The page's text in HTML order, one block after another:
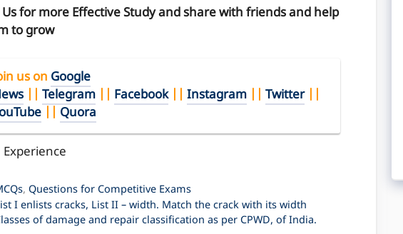
Us for more Effective Study and share with friends and help
to grow
us on Google
Telegram Facebook|| Instagram Twitter||
Quora
Experience
,Questions for Competitive Exams
I enlists cracks, List II – width. Match the crack with its width
of damage and repair classification as per CPWD, of India.